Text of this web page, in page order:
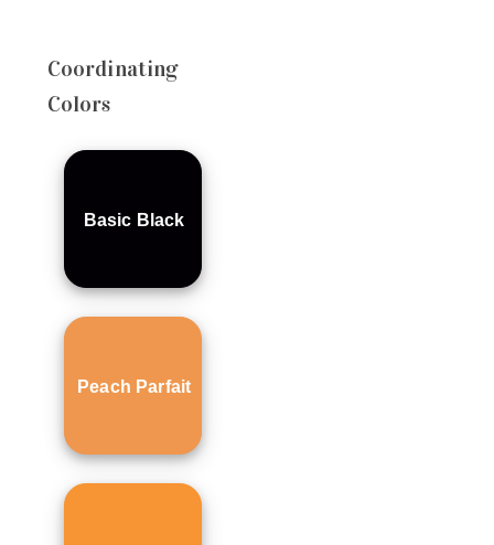
Coordinating
Colors
Basic Black
Peach Parfait